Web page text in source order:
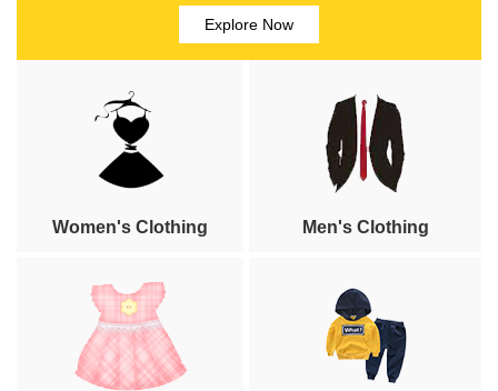
Explore Now
Women's Clothing Men's Clothing